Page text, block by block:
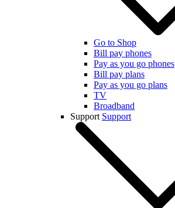
Go to Shop
Bill pay phones
Pay as you go phones
Bill pay plans
Pay as you go plans
TV
Broadband
Support Support